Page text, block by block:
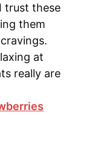
trust these
them
at
really are